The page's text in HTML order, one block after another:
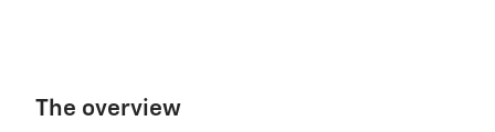
The overview